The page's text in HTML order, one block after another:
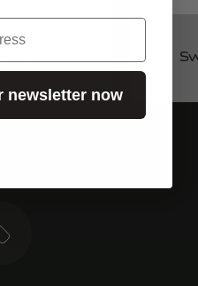
newsletter now